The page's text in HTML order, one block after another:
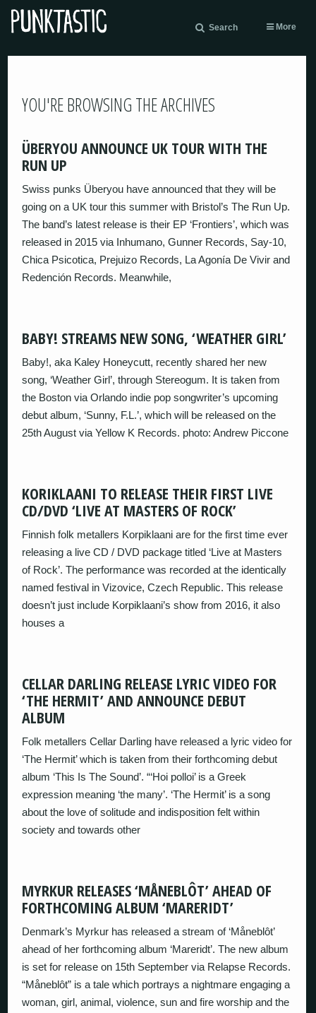
Search More
YOU'RE BROWSING THE ARCHIVES
ÜBERYOU ANNOUNCE UK TOUR WITH THE
RUN UP
Swiss punks Überyou have announced that they will be
going on a UK tour this summer with Bristol’s The Run Up.
The band’s latest release is their EP ‘Frontiers’, which was
released in 2015 via Inhumano, Gunner Records, Say-10,
Chica Psicotica, Prejuizo Records, La Agonía De Vivir and
Redención Records. Meanwhile,
BABY! STREAMS NEW SONG, ‘WEATHER GIRL’
Baby!, aka Kaley Honeycutt, recently shared her new
song, ‘Weather Girl’, through Stereogum. It is taken from
the Boston via Orlando indie pop songwriter’s upcoming
debut album, ‘Sunny, F.L.’, which will be released on the
25th August via Yellow K Records. photo: Andrew Piccone
KORIKLAANI TO RELEASE THEIR FIRST LIVE
CD/DVD ‘LIVE AT MASTERS OF ROCK’
Finnish folk metallers Korpiklaani are for the first time ever
releasing a live CD / DVD package titled ‘Live at Masters
of Rock’. The performance was recorded at the identically
named festival in Vizovice, Czech Republic. This release
doesn’t just include Korpiklaani’s show from 2016, it also
houses a
CELLAR DARLING RELEASE LYRIC VIDEO FOR
‘THE HERMIT’ AND ANNOUNCE DEBUT
ALBUM
Folk metallers Cellar Darling have released a lyric video for
‘The Hermit’ which is taken from their forthcoming debut
album ‘This Is The Sound’. “‘Hoi polloi’ is a Greek
expression meaning ‘the many’. ‘The Hermit’ is a song
about the love of solitude and indisposition felt within
society and towards other
MYRKUR RELEASES ‘MÅNEBLÔT’ AHEAD OF
FORTHCOMING ALBUM ‘MARERIDT’
Denmark’s Myrkur has released a stream of ‘Måneblôt’
ahead of her forthcoming album ‘Mareridt’. The new album
is set for release on 15th September via Relapse Records.
“Måneblôt” is a tale which portrays a nightmare engaging a
woman, girl, animal, violence, sun and fire worship and the